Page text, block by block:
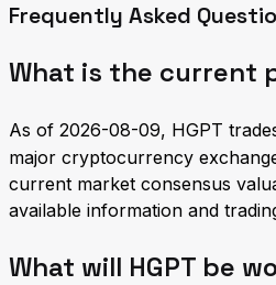
Frequently Asked
What is the current
As of 2026-08-09, HGPT
major cryptocurrency
current market consensus
available information and
What will HGPT be